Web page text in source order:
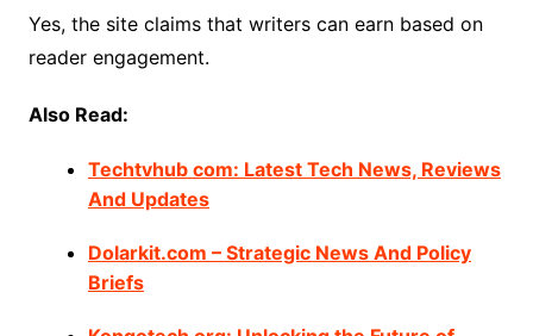
Yes, the site claims that writers can earn based on
reader engagement.
Also Read:
Techtvhub com: Latest Tech News, Reviews
And Updates
Dolarkit.com – Strategic News And Policy
Briefs